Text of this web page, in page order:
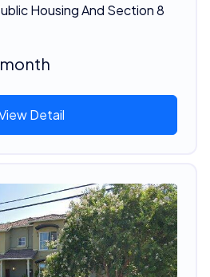
Housing And Section 8
Detail